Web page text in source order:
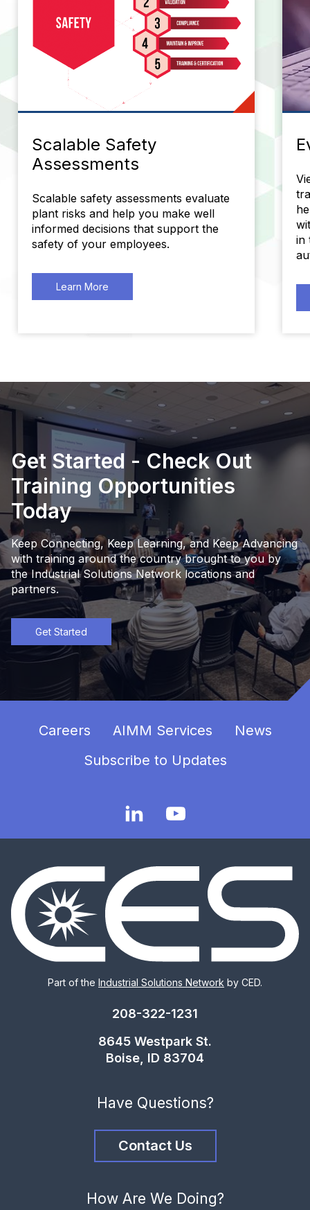
Scalable Safety
Assessments
Scalable safety assessments evaluate
plant risks and help you make well
informed decisions that support the
safety of your employees.
Learn More
in
Get Started - Check Out
Training Opportunities
Today
Keep Connecting, Keep Learning, and Keep Advancing
with training around the country brought to you by
the Industrial Solutions Network locations and
partners.
Get Started
Careers AIMM Services
News
Subscribe to Updates
Part of the Industrial Solutions Network by CED.
208-322-1231
8645 Westpark St.
Boise, ID 83704
Have Questions?
Contact Us
How Are We Doing?